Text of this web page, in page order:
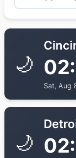
🌙
Sat, Aug
🌙